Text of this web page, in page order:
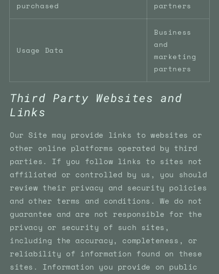
purchased
partners
Usage Data
Business
and
marketing
partners
Third Party Websites and
Links
Our Site may provide links to websites or
other online platforms operated by third
parties. If you follow links to sites not
affiliated or controlled by us, you should
review their privacy and security policies
and other terms and conditions. We do not
guarantee and are not responsible for the
privacy or security of such sites,
including the accuracy, completeness, or
reliability of information found on these
sites. Information you provide on public